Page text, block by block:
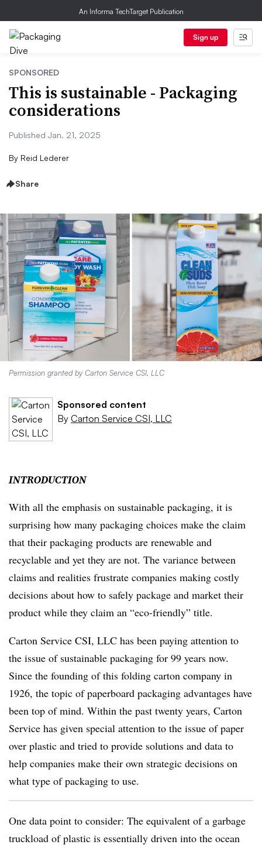
An Informa TechTarget Publication
Sign up
SPONSORED
This is sustainable - Packaging
considerations
Published Jan. 21, 2025
By Reid Lederer
Share
Permission granted by Carton Service CSI, LLC
Sponsored content
By Carton Service CSI, LLC
INTRODUCTION
With all the emphasis on sustainable packaging, it is
surprising how many packaging choices make the claim
that their packaging products are renewable and
recyclable and yet they are not. The variance between
claims and realities frustrate companies making costly
decisions about how to safely package and market their
product while they claim an “eco-friendly” title.
Carton Service CSI, LLC has been paying attention to
the issue of sustainable packaging for 99 years now.
Since the founding of this folding carton company in
1926, the topic of paperboard packaging advantages have
been top of mind. Within the past twenty years, Carton
Service has given special attention to the issue of paper
over plastic and tried to provide solutions and data to
help companies make their own strategic decisions on
what type of packaging to use.
One data point to consider: The equivalent of a garbage
truckload of plastic is essentially driven into the ocean